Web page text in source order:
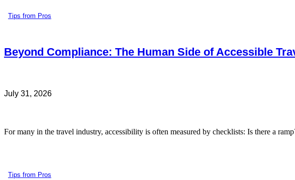
Tips from Pros
Beyond Compliance: The Human Side of Accessible
July 31, 2026
For many in the travel industry, accessibility is often measured by checklists: Is there a
Tips from Pros